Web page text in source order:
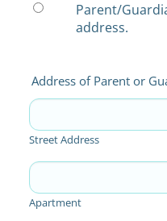
Parent/
address.
Address of Parent or
Street Address
Apartment